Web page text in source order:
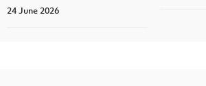
24 June 2026